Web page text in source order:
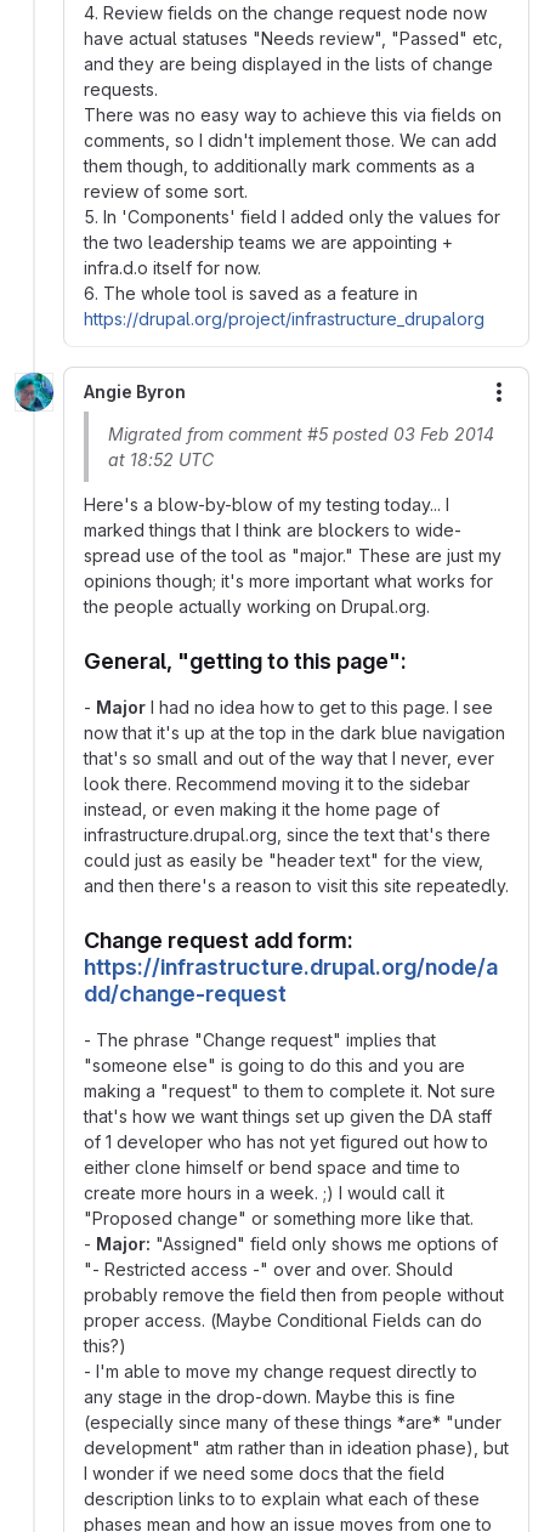
4. Review fields on the change request node now
have actual statuses "Needs review", "Passed" etc,
and they are being displayed in the lists of change
requests.
There was no easy way to achieve this via fields on
comments, so I didn't implement those. We can add
them though, to additionally mark comments as a
review of some sort.
5. In 'Components' field I added only the values for
the two leadership teams we are appointing +
infra.d.o itself for now.
6. The whole tool is saved as a feature in
https://drupal.org/project/infrastructure_drupalorg
Angie Byron
Migrated from comment #5 posted 03 Feb 2014
at 18:52 UTC
Here's a blow-by-blow of my testing today... I
marked things that I think are blockers to wide-
spread use of the tool as "major." These are just my
opinions though; it's more important what works for
the people actually working on Drupal.org.
General, "getting to this page":
- Major I had no idea how to get to this page. I see
now that it's up at the top in the dark blue navigation
that's so small and out of the way that I never, ever
look there. Recommend moving it to the sidebar
instead, or even making it the home page of
infrastructure.drupal.org, since the text that's there
could just as easily be "header text" for the view,
and then there's a reason to visit this site repeatedly.
Change request add form:
https://infrastructure.drupal.org/node/a
dd/change-request
- The phrase "Change request" implies that
"someone else" is going to do this and you are
making a "request" to them to complete it. Not sure
that's how we want things set up given the DA staff
of 1 developer who has not yet figured out how to
either clone himself or bend space and time to
create more hours in a week. ;) I would call it
"Proposed change" or something more like that.
- Major: "Assigned" field only shows me options of
"- Restricted access -" over and over. Should
probably remove the field then from people without
proper access. (Maybe Conditional Fields can do
this?)
- I'm able to move my change request directly to
any stage in the drop-down. Maybe this is fine
(especially since many of these things *are* "under
development" atm rather than in ideation phase), but
I wonder if we need some docs that the field
description links to to explain what each of these
phases mean and how an issue moves from one to